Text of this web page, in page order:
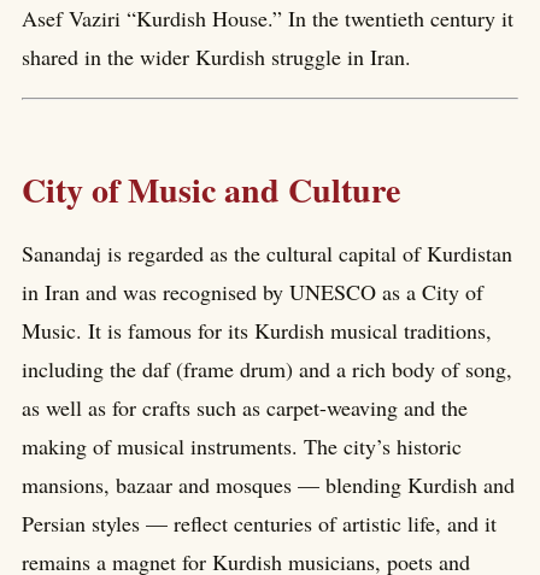
Asef Vaziri “Kurdish House.” In the twentieth century it
shared in the wider Kurdish struggle in Iran.
City of Music and Culture
Sanandaj is regarded as the cultural capital of Kurdistan
in Iran and was recognised by UNESCO as a City of
Music. It is famous for its Kurdish musical traditions,
including the daf (frame drum) and a rich body of song,
as well as for crafts such as carpet-weaving and the
making of musical instruments. The city’s historic
mansions, bazaar and mosques — blending Kurdish and
Persian styles — reflect centuries of artistic life, and it
remains a magnet for Kurdish musicians, poets and